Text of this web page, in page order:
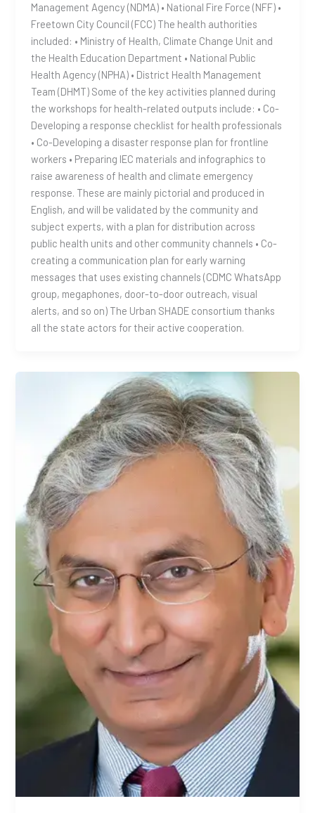
Management Agency (NDMA) • National Fire Force (NFF) •
Freetown City Council (FCC) The health authorities
included: • Ministry of Health, Climate Change Unit and
the Health Education Department • National Public
Health Agency (NPHA) • District Health Management
Team (DHMT) Some of the key activities planned during
the workshops for health-related outputs include: • Co-
Developing a response checklist for health professionals
• Co-Developing a disaster response plan for frontline
workers • Preparing IEC materials and infographics to
raise awareness of health and climate emergency
response. These are mainly pictorial and produced in
English, and will be validated by the community and
subject experts, with a plan for distribution across
public health units and other community channels • Co-
creating a communication plan for early warning
messages that uses existing channels (CDMC WhatsApp
group, megaphones, door-to-door outreach, visual
alerts, and so on) The Urban SHADE consortium thanks
all the state actors for their active cooperation.